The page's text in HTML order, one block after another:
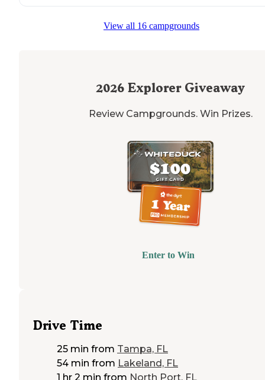
the bigger lakes. Like all parks some site are better
that was very private."
View all 16 campgrounds
2026 Explorer Giveaway
Review Campgrounds. Win Prizes.
Enter to Win
Drive Time
25 min from Tampa, FL
54 min from Lakeland, FL
1 hr 2 min from North Port, FL